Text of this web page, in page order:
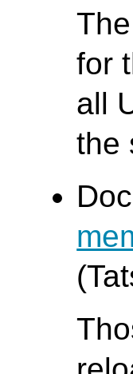
for
all
the